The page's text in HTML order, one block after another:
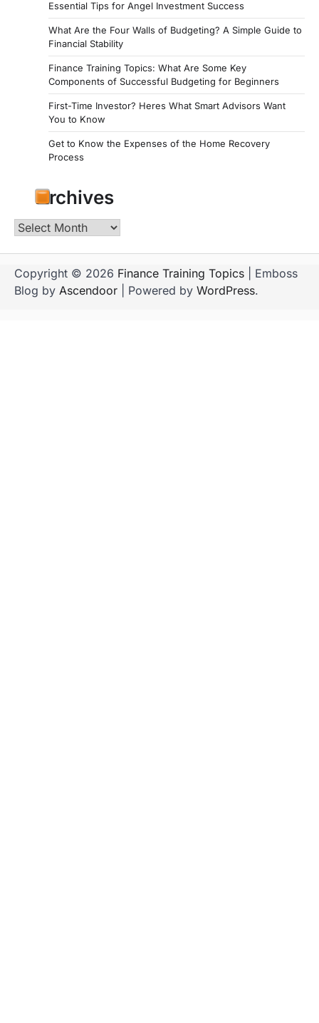
Essential Tips for Angel Investment Success
What Are the Four Walls of Budgeting? A Simple Guide to
Financial Stability
Finance Training Topics: What Are Some Key
Components of Successful Budgeting for Beginners
First-Time Investor? Heres What Smart Advisors Want
You to Know
Get to Know the Expenses of the Home Recovery
Process
Archives
Archives
Copyright © 2026 Finance Training Topics | Emboss
Blog by Ascendoor | Powered by WordPress.